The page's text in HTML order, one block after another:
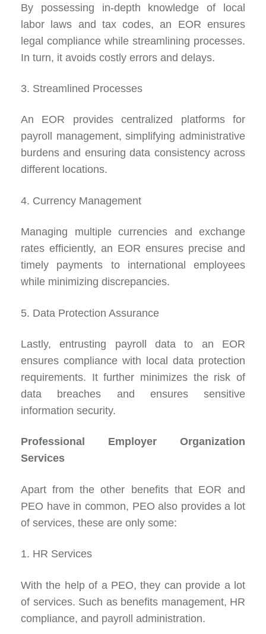
By possessing in-depth knowledge of local
labor laws and tax codes, an EOR ensures
legal compliance while streamlining processes.
In turn, it avoids costly errors and delays.
3. Streamlined Processes
An EOR provides centralized platforms for
payroll management, simplifying administrative
burdens and ensuring data consistency across
different locations.
4. Currency Management
Managing multiple currencies and exchange
rates efficiently, an EOR ensures precise and
timely payments to international employees
while minimizing discrepancies.
5. Data Protection Assurance
Lastly, entrusting payroll data to an EOR
ensures compliance with local data protection
requirements. It further minimizes the risk of
data breaches and ensures sensitive
information security.
Professional Employer Organization
Services
Apart from the other benefits that EOR and
PEO have in common, PEO also providesa lot
of services, these are only some:
1. HR Services
With the help of a PEO, they can provide a lot
of services. Such as benefits management, HR
compliance, and payroll administration.